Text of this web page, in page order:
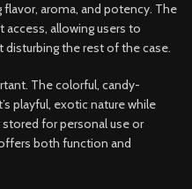
flavor, aroma, and potency. The
allowing users to
the rest of the case.
The colorful, candy-
playful, exotic nature while
for personal use or
both function and